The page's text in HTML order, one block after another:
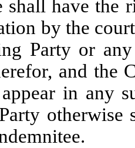
shall have the
by the
Party or
and the
in any